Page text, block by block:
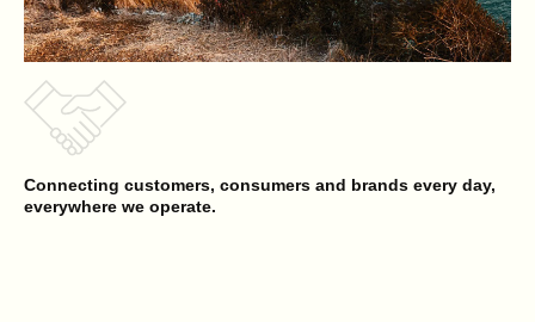
Connecting customers, consumers and brands every day,
everywhere we operate.